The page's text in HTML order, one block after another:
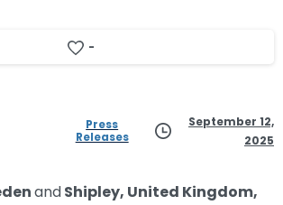
-
Press
Releases
September 12,
2025
andShipley, United Kingdom,